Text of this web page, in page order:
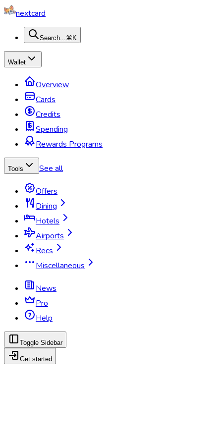
nextcard
Search...⌘K
Wallet
Overview
Cards
Credits
Spending
Rewards Programs
Tools See all
Offers
Dining
Hotels
Airports
Recs
Miscellaneous
News
Pro
Help
Toggle Sidebar
Get started